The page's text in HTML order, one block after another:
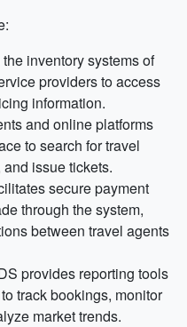
inventory systems of
providers to access
information.
and online platforms
to search for travel
issue tickets.
secure payment
through the system,
between travel agents
provides reporting tools
track bookings, monitor
market trends.